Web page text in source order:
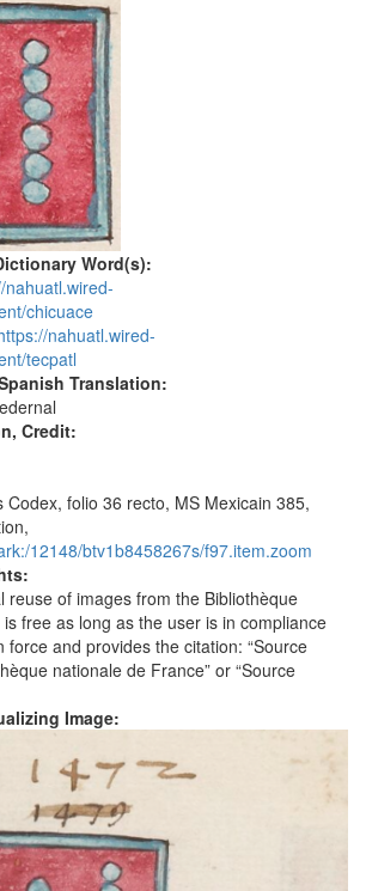
Word(s):
nahuatl.wired-
chicuace
nahuatl.wired-
tecpatl
Translation:
Credit:
Codex, folio 36 recto, MS Mexicain 385,
12148/btv1b8458267s/f97.item.zoom
reuse of images from the Bibliothèque
free as long as the user is in compliance
force and provides the citation: “Source
nationale de France” or “Source
Image: